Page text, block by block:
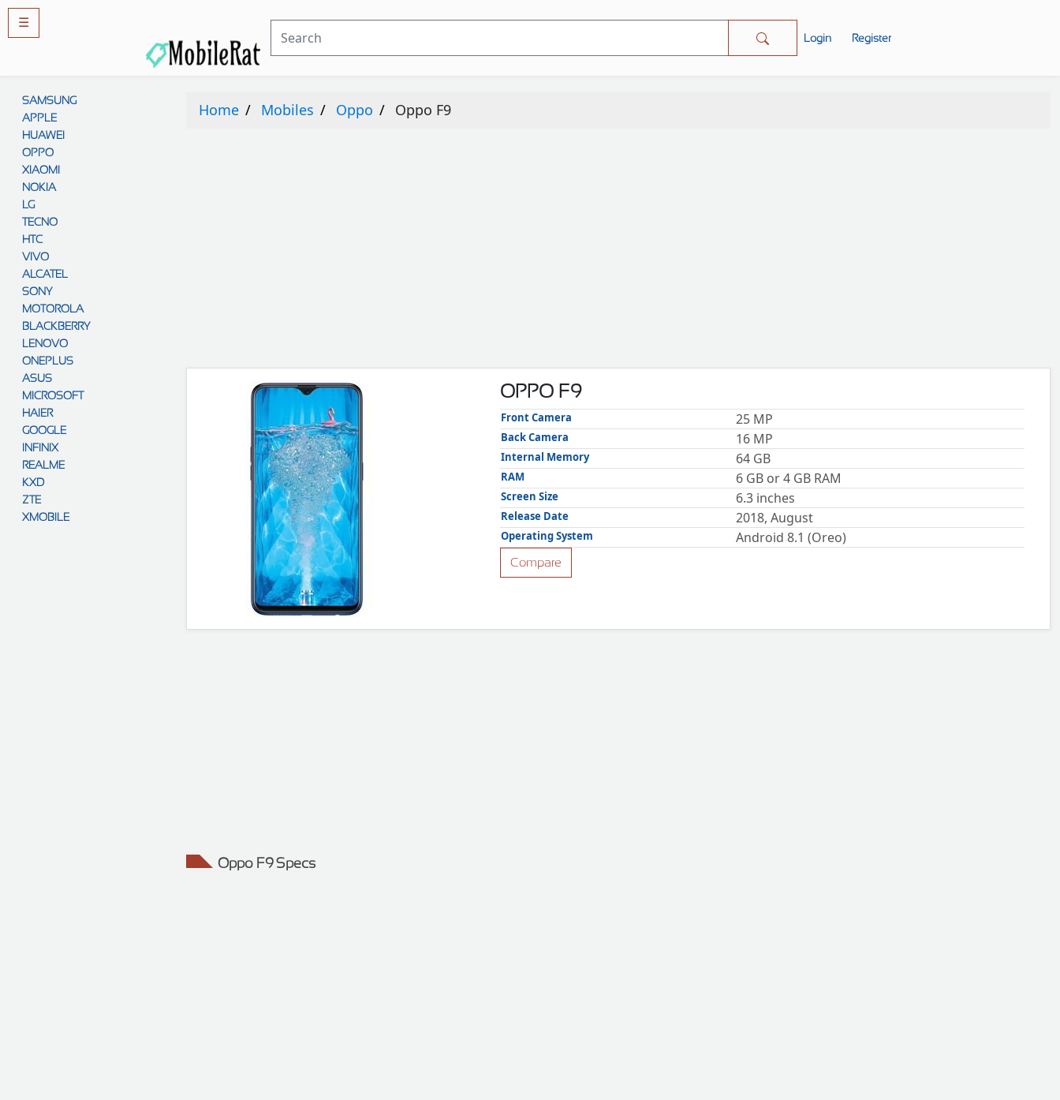
☰
Login Register
Guidelines
Privacy
policy
Rules And
Guidelines
Disclaimer
Contact
Cookie
policy
SAMSUNG
APPLE
HUAWEI
OPPO
XIAOMI
NOKIA
LG
TECNO
HTC
VIVO
ALCATEL
SONY
MOTOROLA
BLACKBERRY
LENOVO
ONEPLUS
ASUS
MICROSOFT
HAIER
GOOGLE
INFINIX
REALME
KXD
ZTE
XMOBILE
Home Mobiles Oppo Oppo F9
OPPO F9
Front Camera 25 MP
Back Camera 16 MP
Internal Memory 64 GB
RAM 6 GB or 4 GB RAM
Screen Size 6.3 inches
Release Date 2018, August
Operating System Android 8.1 (Oreo)
Compare
Oppo F9 Specs